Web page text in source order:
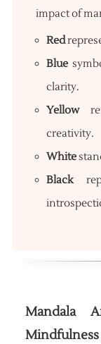
impact of
Red
Blue
clarity.
Yellow
creativity.
White
Black
Mandala
Mindfulness